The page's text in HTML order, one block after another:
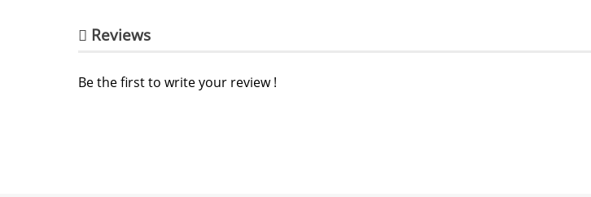
Reviews
Be the first to write your review !